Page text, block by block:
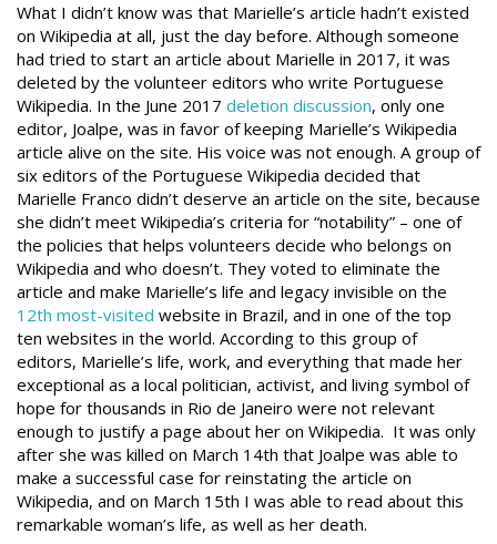
What I didn’t know was that Marielle’s article hadn’t existed
on Wikipedia at all, just the day before. Although someone
had tried to start an article about Marielle in 2017, it was
deleted by the volunteer editors who write Portuguese
Wikipedia. In the June 2017 deletion discussion, only one
editor, Joalpe, was in favor of keeping Marielle’s Wikipedia
article alive on the site. His voice was not enough. A group of
six editors of the Portuguese Wikipedia decided that
Marielle Franco didn’t deserve an article on the site, because
she didn’t meet Wikipedia’s criteria for “notability” – one of
the policies that helps volunteers decide who belongs on
Wikipedia and who doesn’t. They voted to eliminate the
article and make Marielle’s life and legacy invisible on the
12th most-visited website in Brazil, and in one of the top
ten websites in the world. According to this group of
editors, Marielle’s life, work, and everything that made her
exceptional as a local politician, activist, and living symbol of
hope for thousands in Rio de Janeiro were not relevant
enough to justify a page about her on Wikipedia. It was only
after she was killed on March 14th that Joalpe was able to
make a successful case for reinstating the article on
Wikipedia, and on March 15th I was able to read about this
remarkable woman’s life, as well as her death.